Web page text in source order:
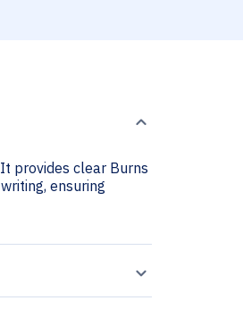
provides clear Burns
ensuring